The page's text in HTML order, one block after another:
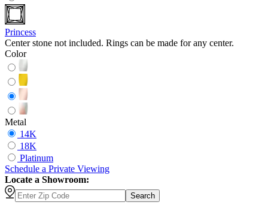
Princess
Center stone not included. Rings can be made for any center.
Color
Metal
14K
18K
Platinum
Schedule a Private Viewing
Locate a Showroom:
Search